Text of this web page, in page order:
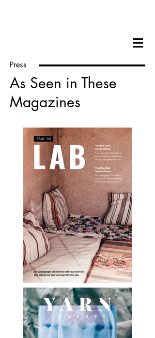
Press
As Seen in These
Magazines